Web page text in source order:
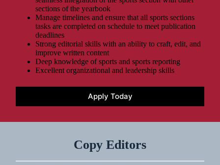
sections of the yearbook
Manage timelines and ensure that all sports sections
tasks are completed on schedule to meet publication
deadlines
Strong editorial skills with an ability to craft, edit, and
improve written content
Deep knowledge of sports and sports reporting
Excellent organizational and leadership skills
Apply Today
Copy Editors